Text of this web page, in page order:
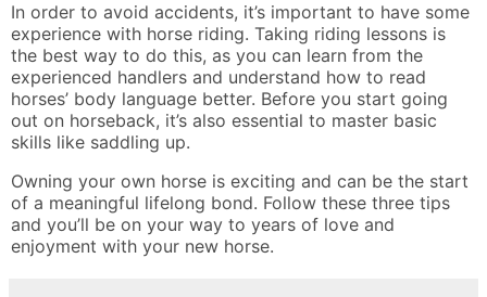
In order to avoid accidents, it’s important to have some
experience with horse riding. Taking riding lessons is
the best way to do this, as you can learn from the
experienced handlers and understand how to read
horses’ body language better. Before you start going
out on horseback, it’s also essential to master basic
skills like saddling up.
Owning your own horse is exciting and can be the start
of a meaningful lifelong bond. Follow these three tips
and you’ll be on your way to years of love and
enjoyment with your new horse.